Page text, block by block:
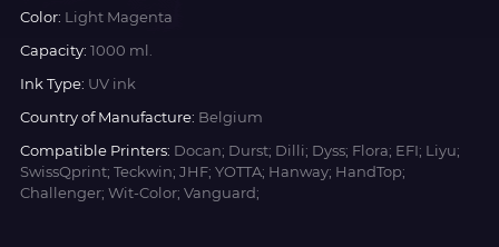
Color: Light Magenta
Capacity: 1000 ml.
Ink Type: UV ink
Country of Manufacture: Belgium
Compatible Printers: Docan; Durst; Dilli; Dyss; Flora; EFI; Liyu;
SwissQprint; Teckwin; JHF; YOTTA; Hanway; HandTop;
Challenger; Wit-Color; Vanguard;